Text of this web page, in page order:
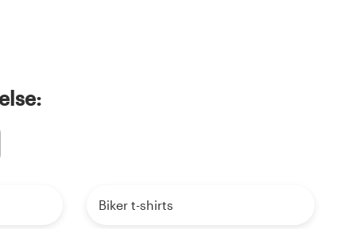
Biker t-shirts